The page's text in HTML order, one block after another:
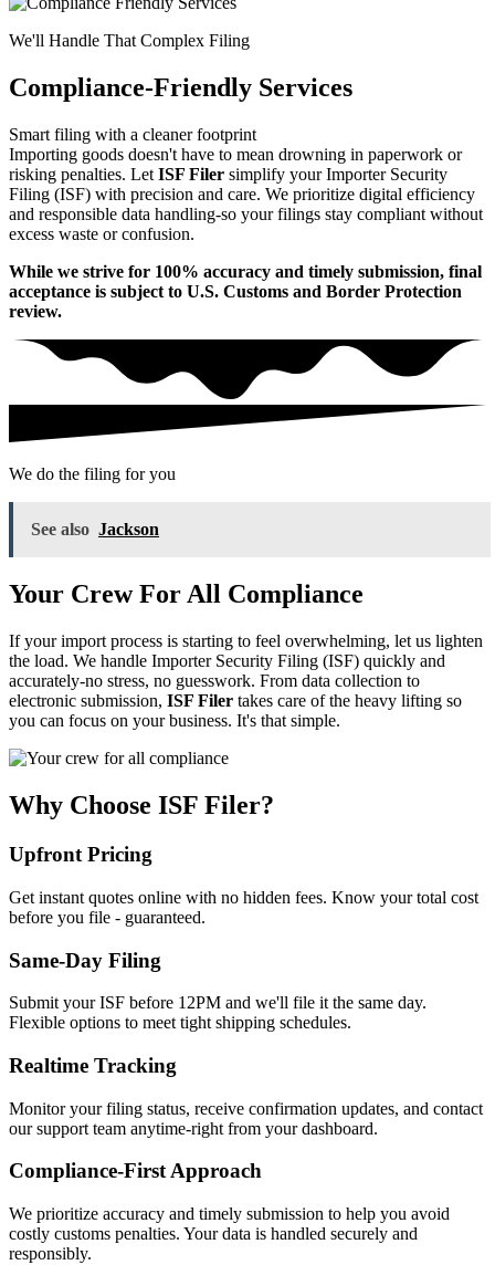
We'll Handle That Complex Filing
Compliance-Friendly Services
Smart filing with a cleaner footprint
Importing goods doesn't have to mean drowning in paperwork or
risking penalties. Let ISF Filer simplify your Importer Security
Filing (ISF) with precision and care. We prioritize digital efficiency
and responsible data handling-so your filings stay compliant without
excess waste or confusion.
While we strive for 100% accuracy and timely submission, final
acceptance is subject to U.S. Customs and Border Protection
review.
We do the filing for you
See also Jackson
Your Crew For All Compliance
If your import process is starting to feel overwhelming, let us lighten
the load. We handle Importer Security Filing (ISF) quickly and
accurately-no stress, no guesswork. From data collection to
electronic submission, ISF Filer takes care of the heavy lifting so
you can focus on your business. It's that simple.
Why Choose ISF Filer?
Upfront Pricing
Get instant quotes online with no hidden fees. Know your total cost
before you file - guaranteed.
Same-Day Filing
Submit your ISF before 12PM and we'll file it the same day.
Flexible options to meet tight shipping schedules.
Realtime Tracking
Monitor your filing status, receive confirmation updates, and contact
our support team anytime-right from your dashboard.
Compliance-First Approach
We prioritize accuracy and timely submission to help you avoid
costly customs penalties. Your data is handled securely and
responsibly.